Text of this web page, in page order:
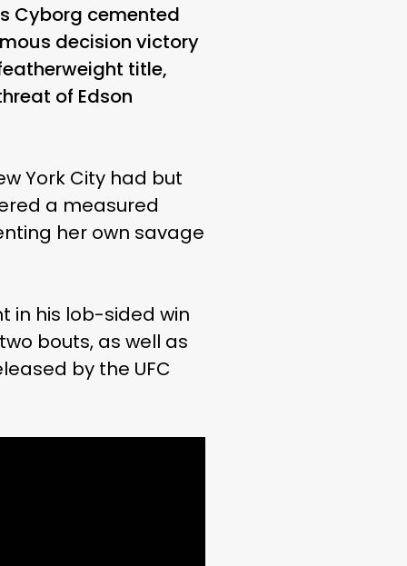
Cyborg cemented
decision victory
title,
of Edson
York City had but
a measured
her own savage
in his lob-sided win
bouts, as well as
by the UFC